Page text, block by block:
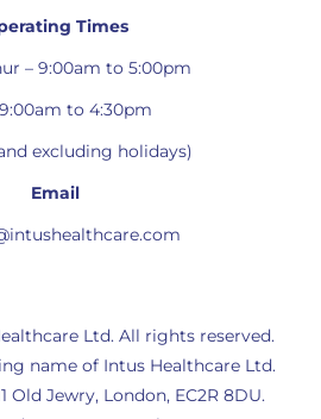
Times
– 9:00am to 5:00pm
to 4:30pm
excluding holidays)
Email
Ltd. All rights reserved.
name of Intus Healthcare Ltd.
Old Jewry, London, EC2R 8DU.